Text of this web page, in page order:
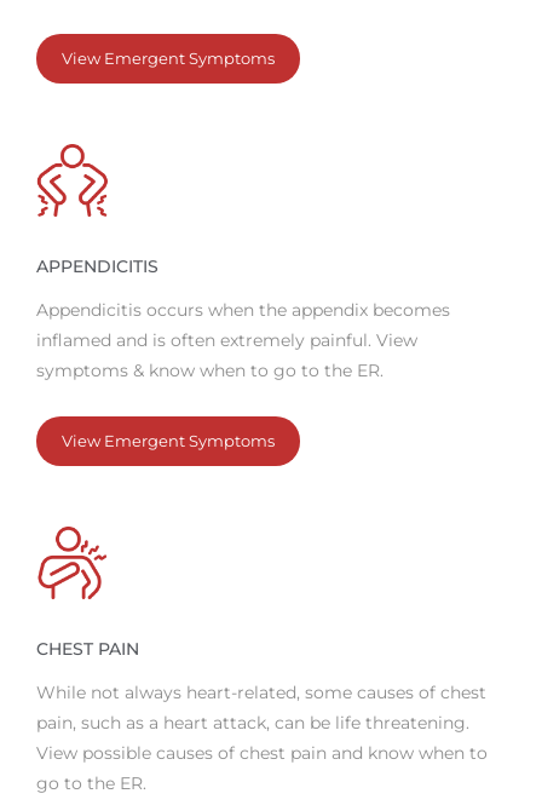
View Emergent Symptoms
APPENDICITIS
Appendicitis occurs when the appendix becomes
inflamed and is often extremely painful. View
symptoms & know when to go to the ER.
View Emergent Symptoms
CHEST PAIN
While not always heart-related, some causes of chest
pain, such as a heart attack, can be life threatening.
View possible causes of chest pain and know when to
go to the ER.